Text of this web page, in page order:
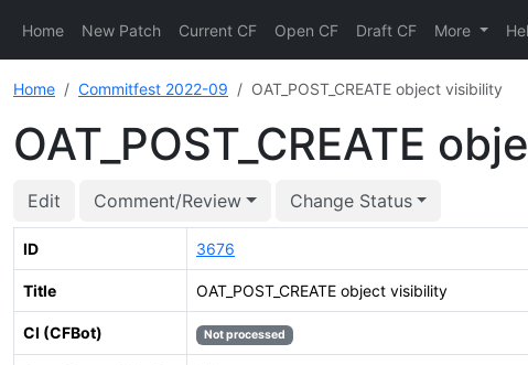
Home New Patch Current CF Open CF Draft CF More
Home Commitfest 2022-09 OAT_POST_CREATE object visibility
OAT_POST_CREATE
Edit Comment/Review Change Status
ID 3676
Title OAT_POST_CREATE object visibility
CI (CFBot) Not processed